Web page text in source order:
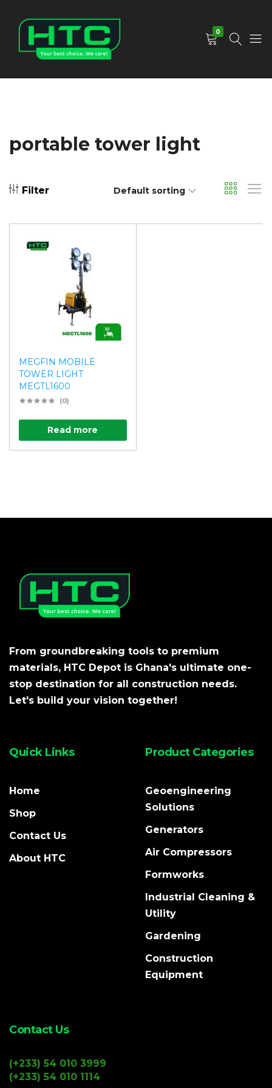
0
portable tower light
Filter Default sorting
MEGFIN MOBILE
TOWER LIGHT
MEGTL1600
(0)
Read more
From groundbreaking tools to premium
materials, HTC Depot is Ghana's ultimate one-
stop destination for all construction needs.
Let's build your vision together!
Quick Links
Home
Shop
Contact Us
About HTC
Product Categories
Geoengineering
Solutions
Generators
Air Compressors
Formworks
Industrial Cleaning &
Utility
Gardening
Construction
Equipment
Contact Us
(+233) 54 010 3999
(+233) 54 010 1114